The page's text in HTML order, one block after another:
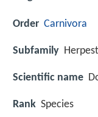
Order Carnivora
Subfamily
Scientific name
Rank Species